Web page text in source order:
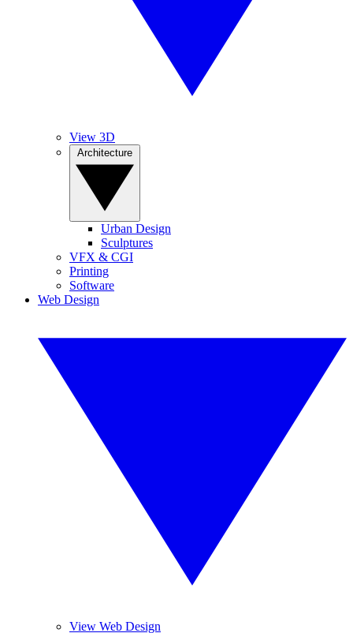
View 3D
Urban Design
Sculptures
VFX & CGI
Printing
Software
Web Design
View Web Design